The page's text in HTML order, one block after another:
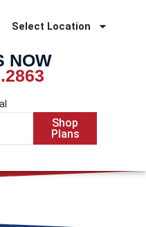
Select Location
NOW
Shop
Plans